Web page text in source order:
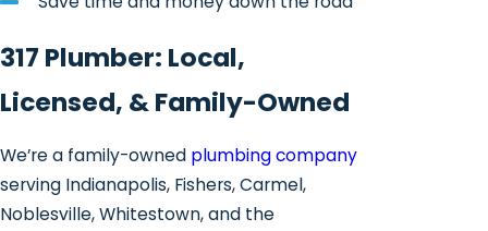
317 Plumber: Local,
Licensed, & Family-Owned
We’re a family-owned plumbing company
serving Indianapolis, Fishers, Carmel,
Noblesville, Whitestown, and the